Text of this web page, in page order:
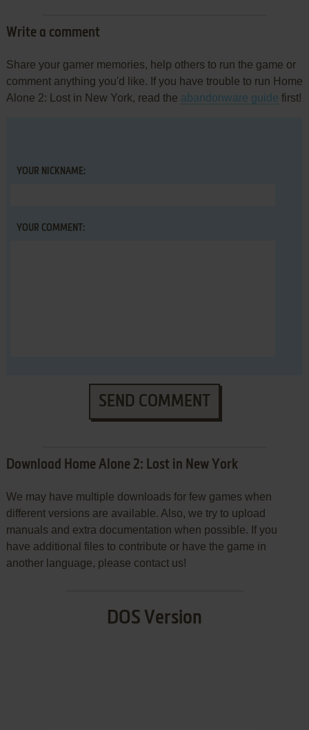
Write a comment
Share your gamer memories, help others to run the game or
comment anything you'd like. If you have trouble to run Home
Alone 2: Lost in New York, read the abandonware guide first!
YOUR NICKNAME:
YOUR COMMENT:
SEND COMMENT
Download Home Alone 2: Lost in New York
We may have multiple downloads for few games when
different versions are available. Also, we try to upload
manuals and extra documentation when possible. If you
have additional files to contribute or have the game in
another language, please contact us!
DOS Version